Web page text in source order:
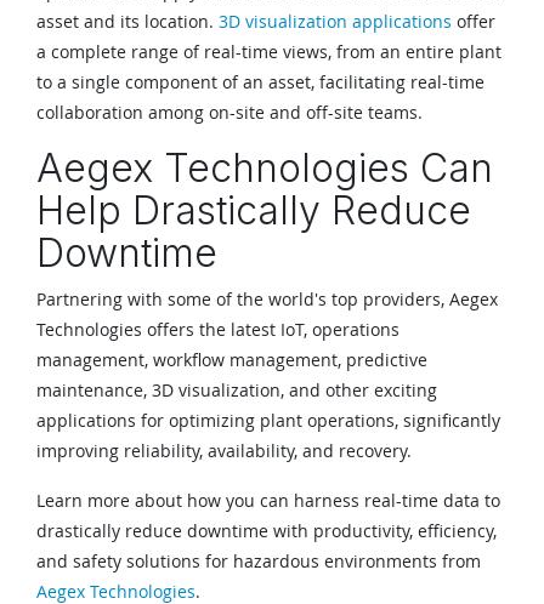
asset and its location. 3D visualization applications offer
a complete range of real-time views, from an entire plant
to a single component of an asset, facilitating real-time
collaboration among on-site and off-site teams.
Aegex Technologies Can
Help Drastically Reduce
Downtime
Partnering with some of the world's top providers, Aegex
Technologies offers the latest IoT, operations
management, workflow management, predictive
maintenance, 3D visualization, and other exciting
applications for optimizing plant operations, significantly
improving reliability, availability, and recovery.
Learn more about how you can harness real-time data to
drastically reduce downtime with productivity, efficiency,
and safety solutions for hazardous environments from
Aegex Technologies.